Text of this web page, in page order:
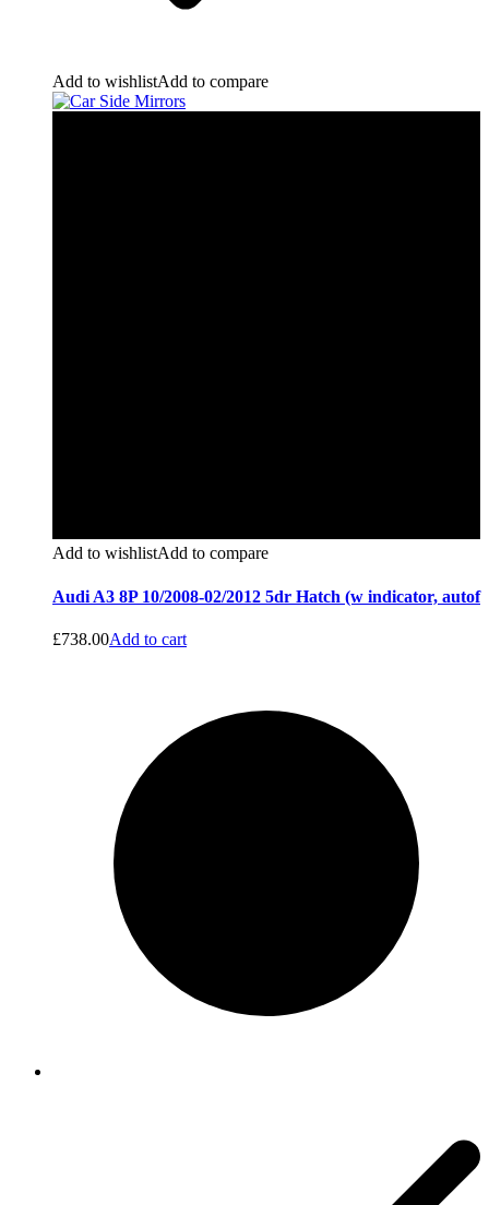
Add to wishlistAdd to compare
Add to wishlistAdd to compare
Audi A3 8P 10/2008-02/2012 5dr Hatch (w indicator, autof
£738.00Add to cart